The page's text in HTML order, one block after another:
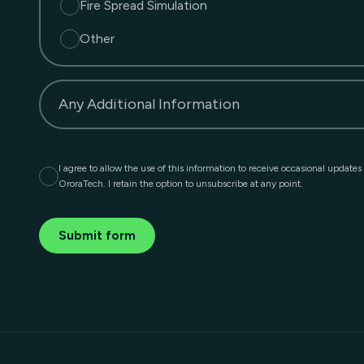
Fire Spread Simulation
Other
Any Additional Information
I agree to allow the use of this information to receive occasional
OroraTech. I retain the option to unsubscribe at any point.
Submit form